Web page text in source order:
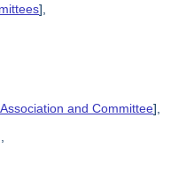
],
and Committee],